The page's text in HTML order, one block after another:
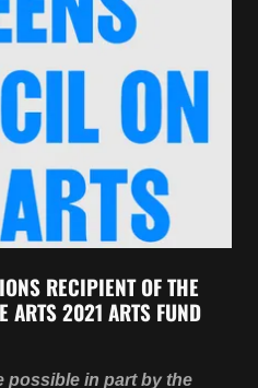
ARTS 2021 ARTS FUND
possible in part by the
with public funds from
of Cultural Affairs in